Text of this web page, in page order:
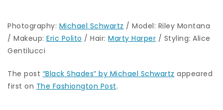
Photography: Michael Schwartz / Model: Riley Montana
/ Makeup: Eric Polito / Hair: Marty Harper / Styling: Alice
Gentilucci
The post “Black Shades” by Michael Schwartz appeared
first on The Fashiongton Post.